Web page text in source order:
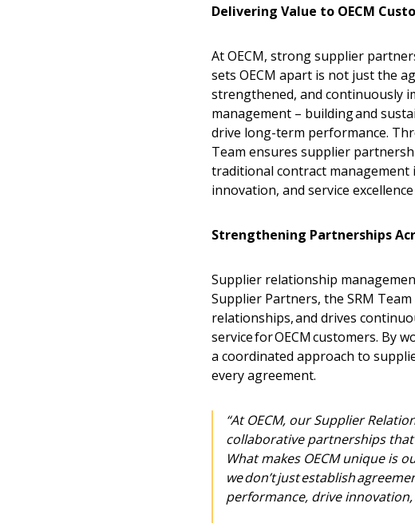
Delivering Value to OECM
At OECM, strong supplier
sets OECM apart is not just the
strengthened, and continuously
management – building and
drive long-term performance.
Team ensures supplier
traditional contract
innovation, and service
Strengthening Partnerships
Supplier relationship
Supplier Partners, the SRM
relationships, and drives
service for OECM customers. By
a coordinated approach to
every agreement.
“At OECM, our Supplier
collaborative partnerships
What makes OECM unique is
we don’t just establish
performance, drive
Returning Users
Password Reset